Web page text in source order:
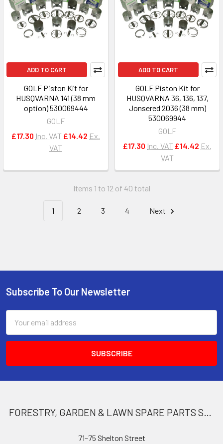
ADD TO CART
GOLF Piston Kit for
HUSQVARNA 141 (38 mm
option) 530069444
GOLF
£17.30 Inc. VAT £14.42 Ex.
VAT
ADD TO CART
GOLF Piston Kit for
HUSQVARNA 36, 136, 137,
Jonsered 2036 (38 mm)
530069944
GOLF
£17.30 Inc. VAT £14.42 Ex.
VAT
Items 1 to 12 of 40 total
1 2 3 4 Next
Footer
Subscribe To Our Newsletter
Address
FORESTRY, GARDEN & LAWN SPARE PARTS STORE
71–75 Shelton Street